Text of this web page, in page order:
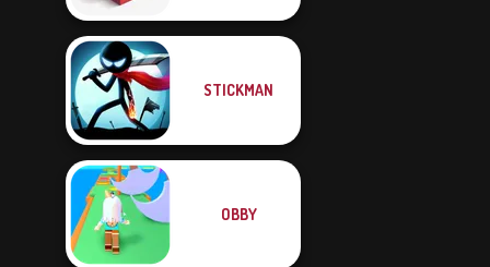
STICKMAN
OBBY